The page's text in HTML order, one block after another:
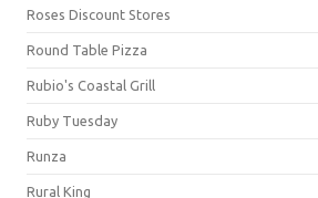
Roses Discount Stores
Round Table Pizza
Rubio's Coastal Grill
Ruby Tuesday
Runza
Rural King